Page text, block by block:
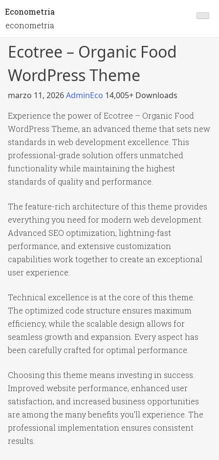
Econometria
econometria
Ecotree – Organic Food
WordPress Theme
marzo 11, 2026AdminEco 14,005+ Downloads
Experience the power of Ecotree – Organic Food
WordPress Theme, an advanced theme that sets new
standards in web development excellence. This
professional-grade solution offers unmatched
functionality while maintaining the highest
standards of quality and performance.
The feature-rich architecture of this theme provides
everything you need for modern web development.
Advanced SEO optimization, lightning-fast
performance, and extensive customization
capabilities work together to create an exceptional
user experience.
Technical excellence is at the core of this theme.
The optimized code structure ensures maximum
efficiency, while the scalable design allows for
seamless growth and expansion. Every aspect has
been carefully crafted for optimal performance.
Choosing this theme means investing in success.
Improved website performance, enhanced user
satisfaction, and increased business opportunities
are among the many benefits you'll experience. The
professional implementation ensures consistent
results.